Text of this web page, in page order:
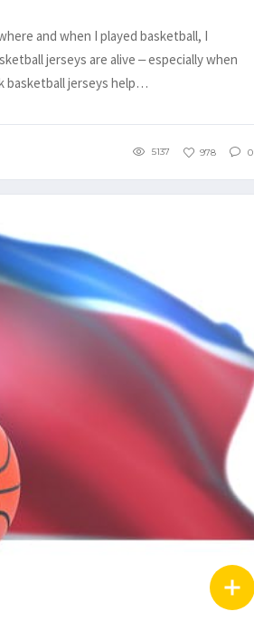
and when I played basketball, I
jerseys are alive ‒ especially when
basketball jerseys help…
5137 978 0